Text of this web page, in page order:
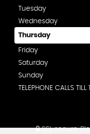
Tuesday
Wednesday
Thursday
Friday
Saturday
Sunday
TELEPHONE CALLS TILL
SSL secure.